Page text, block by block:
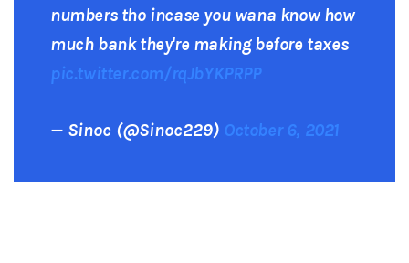
numbers tho incase you wana know how
much bank they're making before taxes
pic.twitter.com/rqJbYKPRPP
— Sinoc (@Sinoc229) October 6, 2021